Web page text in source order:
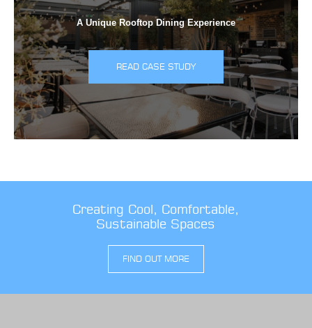
A Unique Rooftop Dining Experience
READ CASE STUDY
Creating Cool, Comfortable,
Sustainable Spaces
FIND OUT MORE